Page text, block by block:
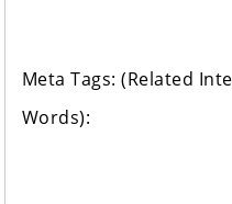
Meta Tags: (Related
Words):